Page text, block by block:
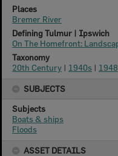
Places
Bremer River
Defining Tulmur | Ipswich
On The Homefront:
Taxonomy
20th Century | 1940s | 1948
SUBJECTS
Subjects
Boats & ships
Floods
ASSET DETAILS